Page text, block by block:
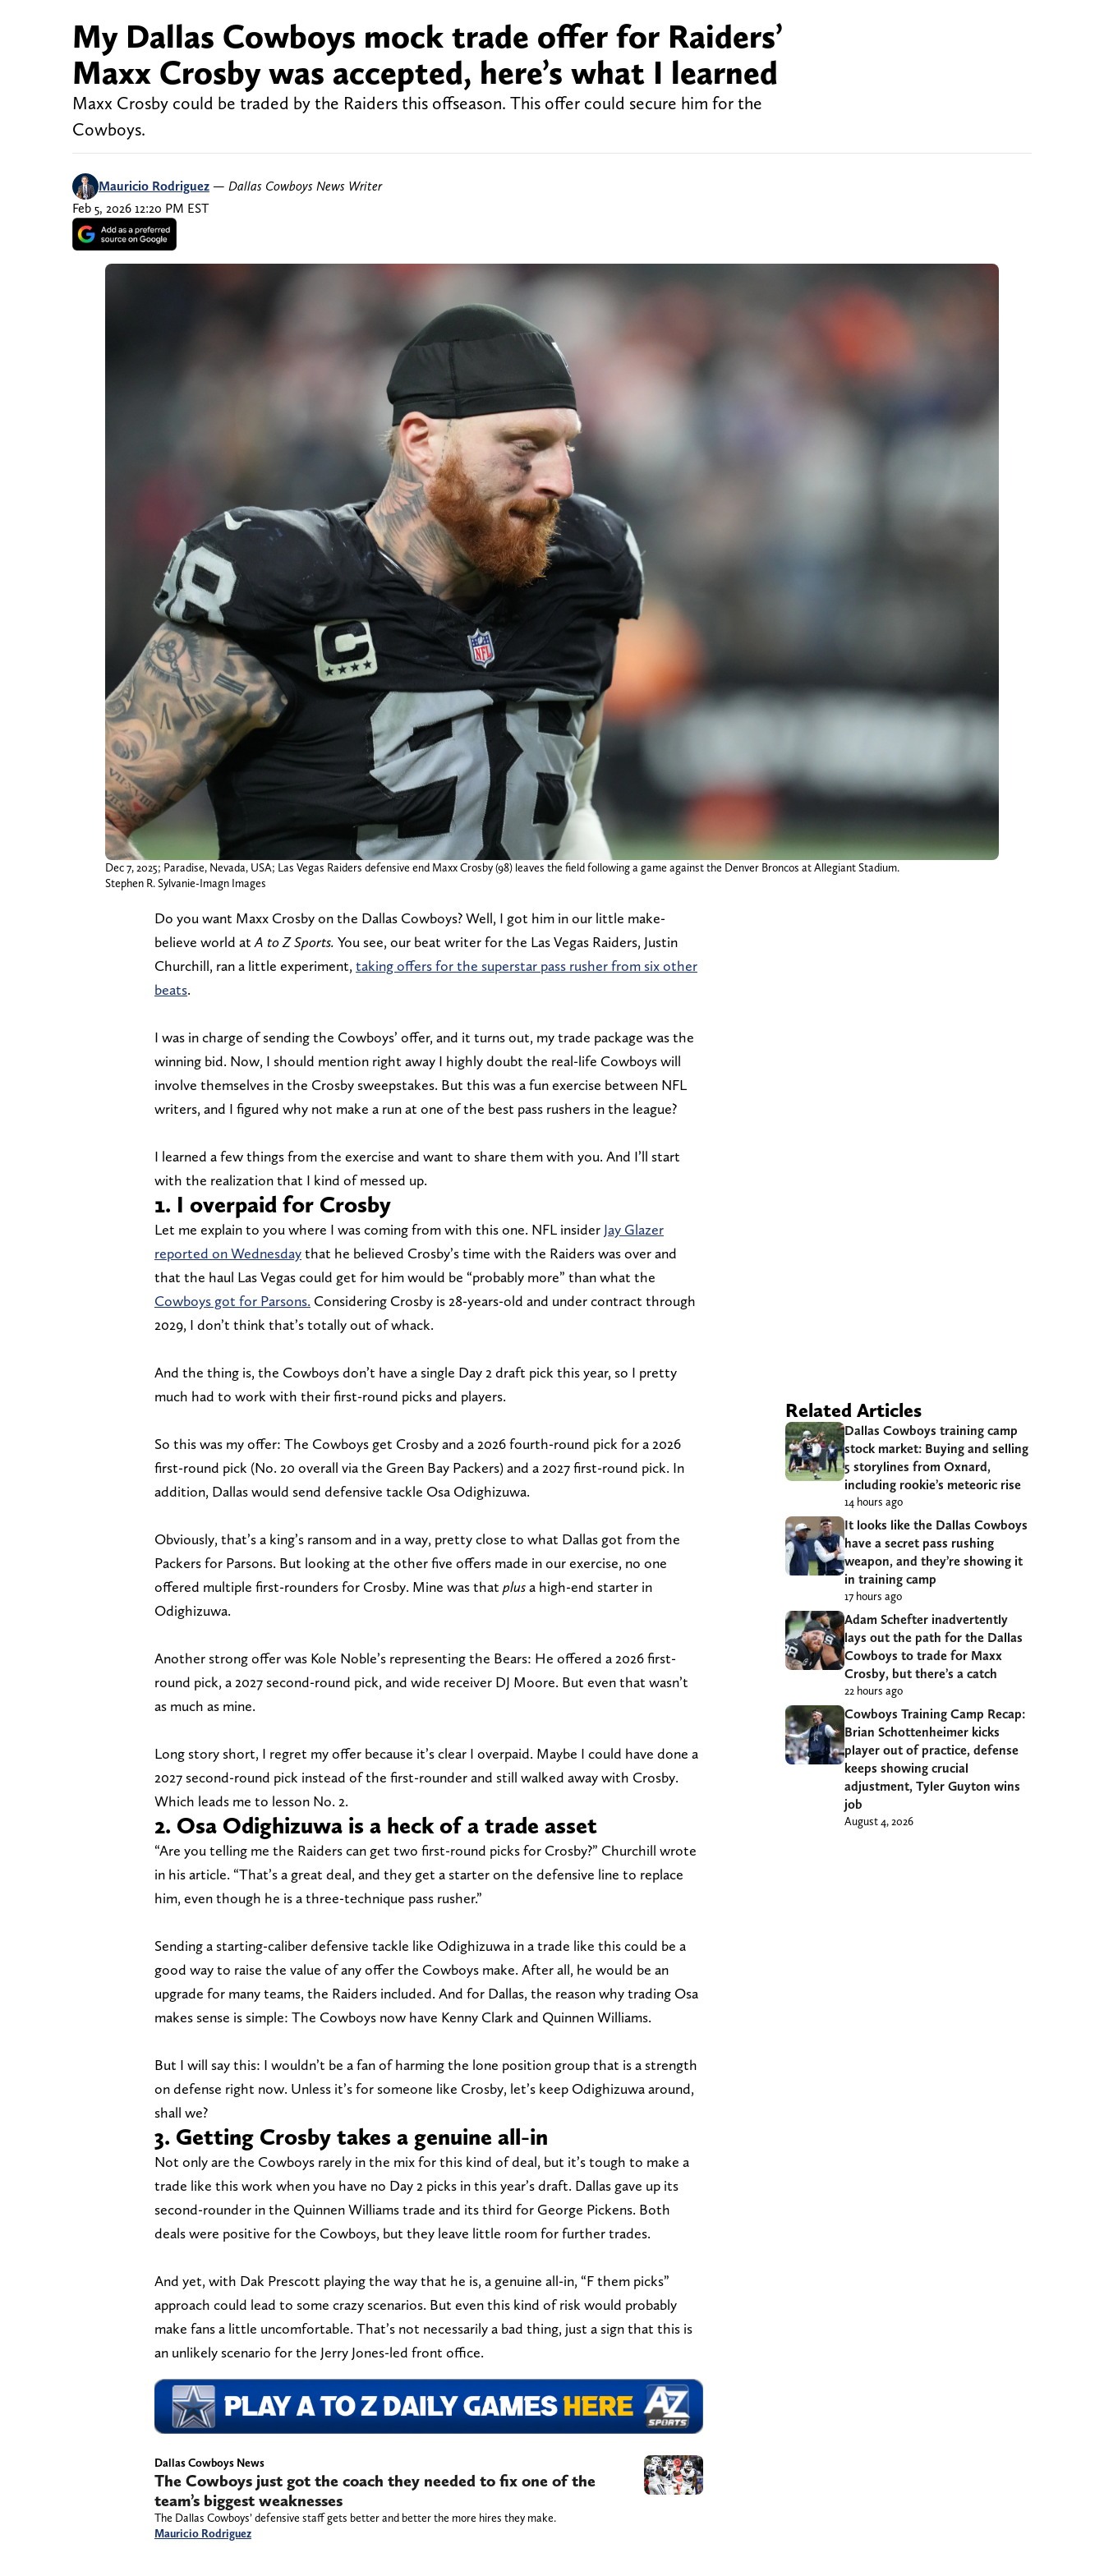
My Dallas Cowboys mock trade offer for Raiders’
Maxx Crosby was accepted, here’s what I learned
Maxx Crosby could be traded by the Raiders this offseason. This offer could secure him for the
Cowboys.
Mauricio Rodriguez — Dallas Cowboys News Writer
Feb 5, 2026 12:20 PM EST
Dec 7, 2025; Paradise, Nevada, USA; Las Vegas Raiders defensive end Maxx Crosby (98) leaves the field following a game against the Denver Broncos at Allegiant Stadium.
Stephen R. Sylvanie-Imagn Images
Do you want Maxx Crosby on the Dallas Cowboys? Well, I got him in our little make-
believe world at A to Z Sports. You see, our beat writer for the Las Vegas Raiders, Justin
Churchill, ran a little experiment, taking offers for the superstar pass rusher from six other
beats.
I was in charge of sending the Cowboys’ offer, and it turns out, my trade package was the
winning bid. Now, I should mention right away I highly doubt the real-life Cowboys will
involve themselves in the Crosby sweepstakes. But this was a fun exercise between NFL
writers, and I figured why not make a run at one of the best pass rushers in the league?
I learned a few things from the exercise and want to share them with you. And I’ll start
with the realization that I kind of messed up.
1. I overpaid for Crosby
Let me explain to you where I was coming from with this one. NFL insider Jay Glazer
reported on Wednesdaythat he believed Crosby’s time with the Raiders was over and
that the haul Las Vegas could get for him would be “probably more” than what the
Cowboys got for Parsons. Considering Crosby is 28-years-old and under contract through
2029, I don’t think that’s totally out of whack.
And the thing is, the Cowboys don’t have a single Day 2 draft pick this year, so I pretty
much had to work with their first-round picks and players.
So this was my offer: The Cowboys get Crosby and a 2026 fourth-round pick for a 2026
first-round pick (No. 20 overall via the Green Bay Packers) and a 2027 first-round pick. In
addition, Dallas would send defensive tackle Osa Odighizuwa.
Obviously, that’s a king’s ransom and in a way, pretty close to what Dallas got from the
Packers for Parsons. But looking at the other five offers made in our exercise, no one
offered multiple first-rounders for Crosby. Mine was that plusa high-end starter in
Odighizuwa.
Another strong offer was Kole Noble’s representing the Bears: He offered a 2026 first-
round pick, a 2027 second-round pick, and wide receiver DJ Moore. But even that wasn’t
as much as mine.
Long story short, I regret my offer because it’s clear I overpaid. Maybe I could have done a
2027 second-round pick instead of the first-rounder and still walked away with Crosby.
Which leads me to lesson No. 2.
2. Osa Odighizuwa is a heck of a trade asset
“Are you telling me the Raiders can get two first-round picks for Crosby?” Churchill wrote
in his article. “That’s a great deal, and they get a starter on the defensive line to replace
him, even though he is a three-technique pass rusher.”
Sending a starting-caliber defensive tackle like Odighizuwa in a trade like this could be a
good way to raise the value of any offer the Cowboys make. After all, he would be an
upgrade for many teams, the Raiders included. And for Dallas, the reason why trading Osa
makes sense is simple: The Cowboys now have Kenny Clark and Quinnen Williams.
But I will say this: I wouldn’t be a fan of harming the lone position group that is a strength
on defense right now. Unless it’s for someone like Crosby, let’s keep Odighizuwa around,
shall we?
3. Getting Crosby takes a genuine all-in
Not only are the Cowboys rarely in the mix for this kind of deal, but it’s tough to make a
trade like this work when you have no Day 2 picks in this year’s draft. Dallas gave up its
second-rounder in the Quinnen Williams trade and its third for George Pickens. Both
deals were positive for the Cowboys, but they leave little room for further trades.
And yet, with Dak Prescott playing the way that he is, a genuine all-in, “F them picks”
approach could lead to some crazy scenarios. But even this kind of risk would probably
make fans a little uncomfortable. That’s not necessarily a bad thing, just a sign that this is
an unlikely scenario for the Jerry Jones-led front office.
Dallas Cowboys News
The Cowboys just got the coach they needed to fix one of the
team’s biggest weaknesses
The Dallas Cowboys’ defensive staff gets better and better the more hires they make.
Mauricio Rodriguez
Related Articles
Dallas Cowboys training camp
stock market: Buying and selling
5 storylines from Oxnard,
including rookie’s meteoric rise
14 hours ago
It looks like the Dallas Cowboys
have a secret pass rushing
weapon, and they’re showing it
in training camp
17 hours ago
Adam Schefter inadvertently
lays out the path for the Dallas
Cowboys to trade for Maxx
Crosby, but there’s a catch
22 hours ago
Cowboys Training Camp Recap:
Brian Schottenheimer kicks
player out of practice, defense
keeps showing crucial
adjustment, Tyler Guyton wins
job
August 4, 2026